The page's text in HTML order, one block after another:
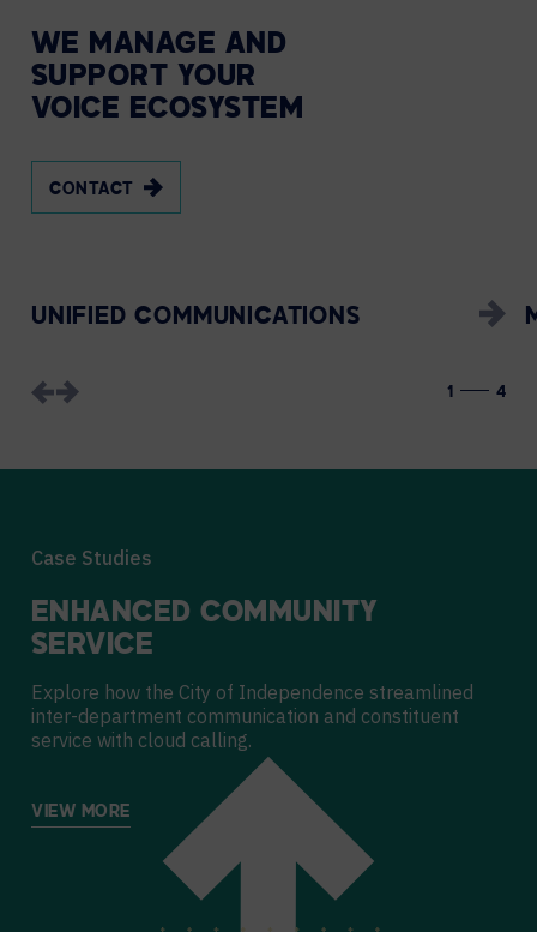
WE MANAGE AND
SUPPORT YOUR
VOICE ECOSYSTEM
CONTACT
UNIFIED COMMUNICATIONS
1 4
Case Studies
ENHANCED COMMUNITY
SERVICE
Explore how the City of Independence streamlined
inter-department communication and constituent
service with cloud calling.
VIEW MORE